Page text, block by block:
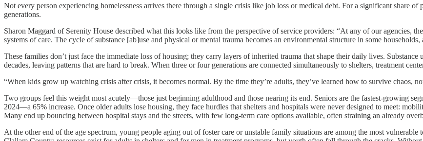
Not every person experiencing homelessness arrives there through a single crisis like job loss or medical debt. For a significant share
generations.
Sharon Maggard of Serenity House described what this looks like from the perspective of service providers: “At any of our agencies,
systems of care. The cycle of substance [ab]use and physical or mental trauma becomes an environmental structure in some households,
These families don’t just face the immediate loss of housing; they carry layers of inherited trauma that shape their daily lives.
decades, leaving patterns that are hard to break. When three or four generations are connected simultaneously to shelters, treatment
“When kids grow up watching crisis after crisis, it becomes normal. By the time they’re adults, they’ve learned how to survive chaos,
Two groups feel this weight most acutely—those just beginning adulthood and those nearing its end. Seniors are the fastest-growing
2024—a 65% increase. Once older adults lose housing, they face hurdles that shelters and hospitals were never designed to meet:
Many end up bouncing between hospital stays and the streets, with few long-term care options available, often straining an already
At the other end of the age spectrum, young people aging out of foster care or unstable family situations are among the most